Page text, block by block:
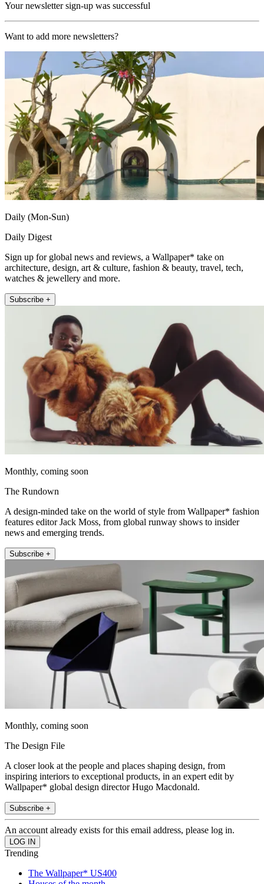
Your newsletter sign-up was successful
Want to add more newsletters?
Daily (Mon-Sun)
Daily Digest
Sign up for global news and reviews, a Wallpaper* take on
architecture, design, art & culture, fashion & beauty, travel, tech,
watches & jewellery and more.
Subscribe +
Monthly, coming soon
The Rundown
A design-minded take on the world of style from Wallpaper* fashion
features editor Jack Moss, from global runway shows to insider
news and emerging trends.
Subscribe +
Monthly, coming soon
The Design File
A closer look at the people and places shaping design, from
inspiring interiors to exceptional products, in an expert edit by
Wallpaper* global design director Hugo Macdonald.
Subscribe +
An account already exists for this email address, please log in.
Trending
The Wallpaper* US400